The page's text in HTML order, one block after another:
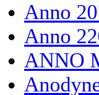
Anno
Anno
ANNO